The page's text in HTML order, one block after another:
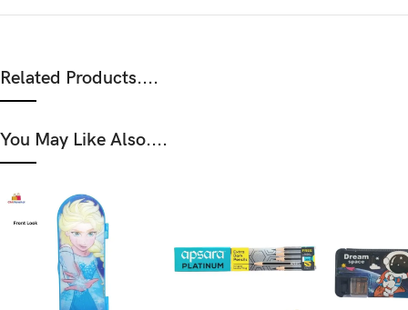
Related Products....
You May Like Also....